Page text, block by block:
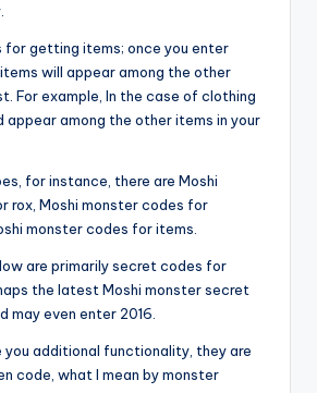
for getting items; once you enter
will appear among the other
For example, In the case of clothing
appear among the other items in your
for instance, there are Moshi
rox, Moshi monster codes for
monster codes for items.
are primarily secret codes for
the latest Moshi monster secret
may even enter 2016.
you additional functionality, they are
code, what I mean by monster